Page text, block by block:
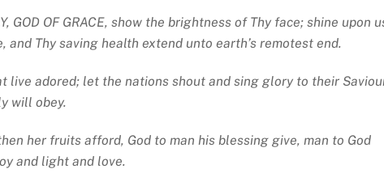
GOD OF GRACE, show the brightness of Thy face; shine upon
Thy saving health extend unto earth’s remotest end.
live adored; let the nations shout and sing glory to their
will obey.
her fruits afford, God to man his blessing give, man to God
and light and love.